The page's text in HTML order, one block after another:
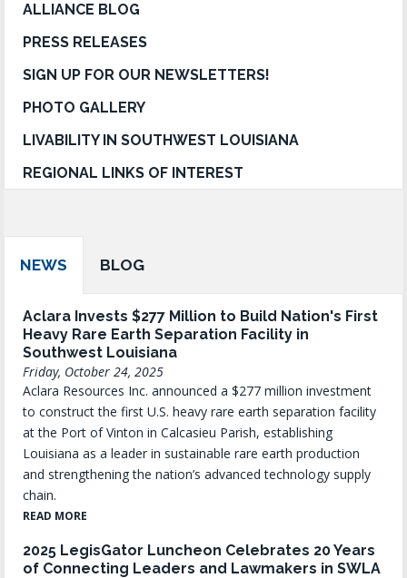
ALLIANCE BLOG
PRESS RELEASES
SIGN UP FOR OUR NEWSLETTERS!
PHOTO GALLERY
LIVABILITY IN SOUTHWEST LOUISIANA
REGIONAL LINKS OF INTEREST
NEWS BLOG
Aclara Invests $277 Million to Build Nation's First
Heavy Rare Earth Separation Facility in
Southwest Louisiana
Friday, October 24, 2025
Aclara Resources Inc. announced a $277 million investment
to construct the first U.S. heavy rare earth separation facility
at the Port of Vinton in Calcasieu Parish, establishing
Louisiana as a leader in sustainable rare earth production
and strengthening the nation’s advanced technology supply
chain.
READ MORE
2025 LegisGator Luncheon Celebrates 20 Years
of Connecting Leaders and Lawmakers in SWLA